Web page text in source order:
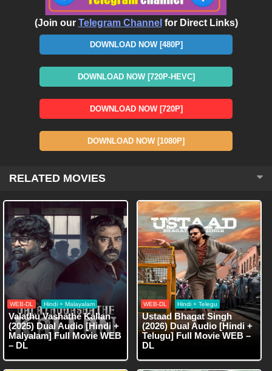
(Join our Telegram Channel for Direct Links)
DOWNLOAD NOW [480P]
DOWNLOAD NOW [720P-HEVC]
DOWNLOAD NOW [720P]
DOWNLOAD NOW [1080P]
RELATED MOVIES
WEB-DL Hindi + Malayalam
Valathu Vashathe Kallan
(2025) Dual Audio [Hindi +
Malyalam] Full Movie WEB
– DL
WEB-DL Hindi + Telegu
Ustaad Bhagat Singh
(2026) Dual Audio [Hindi +
Telugu] Full Movie WEB –
DL